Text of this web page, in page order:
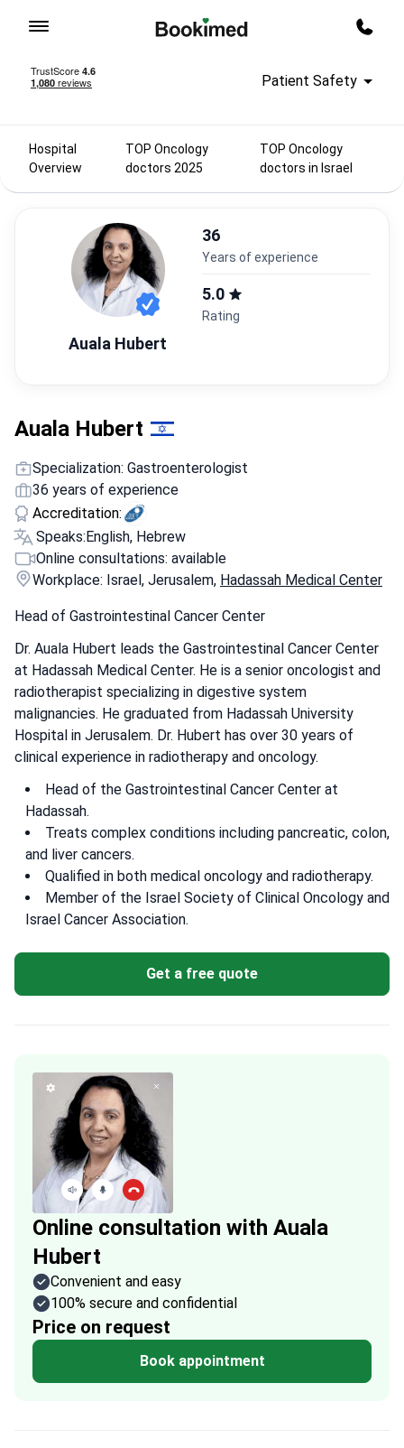
Patient Safety
Hospital
Overview
TOP Oncology
doctors 2025
TOP Oncology
doctors in Israel
Auala Hubert
36
years of experience
5.0
Rating
Auala Hubert
Specialization: Gastroenterologist
36 years of experience
Accreditation:
Speaks:English, Hebrew
Online consultations: available
Workplace: Israel, Jerusalem, Hadassah Medical Center
Head of Gastrointestinal Cancer Center
Dr. Auala Hubert leads the Gastrointestinal Cancer Center
at Hadassah Medical Center. He is a senior oncologist and
radiotherapist specializing in digestive system
malignancies. He graduated from Hadassah University
Hospital in Jerusalem. Dr. Hubert has over 30 years of
clinical experience in radiotherapy and oncology.
Head of the Gastrointestinal Cancer Center at
Hadassah.
Treats complex conditions including pancreatic, colon,
and liver cancers.
Qualified in both medical oncology and radiotherapy.
Member of the Israel Society of Clinical Oncology and
Israel Cancer Association.
Get a free quote
Online consultation with Auala
Hubert
Convenient and easy
100% secure and confidential
Price on request
Book appointment